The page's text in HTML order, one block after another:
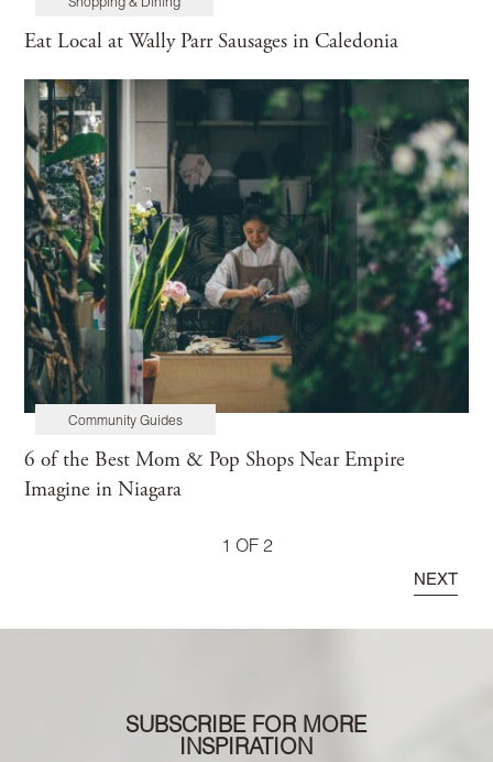
Shopping & Dining
Eat Local at Wally Parr Sausages in Caledonia
Community Guides
6 of the Best Mom & Pop Shops Near Empire
Imagine in Niagara
1 OF 2
NEXT
SUBSCRIBE FOR MORE
INSPIRATION